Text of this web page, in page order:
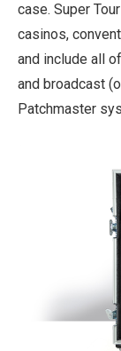
case. Super
casinos,
and include all
and broadcast
Patchmaster